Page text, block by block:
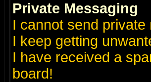
Private Messaging
I cannot send private
I keep getting
I have received a
board!